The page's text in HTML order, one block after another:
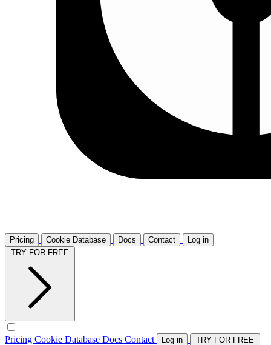
Pricing Cookie Database Docs Contact
Log in
Pricing Cookie Database Docs Contact Log in